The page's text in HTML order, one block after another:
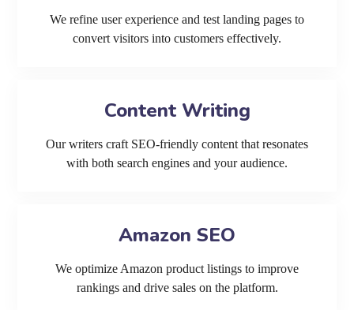
We refine user experience and test landing pages to
convert visitors into customers effectively.
Content Writing
Our writers craft SEO-friendly content that resonates
with both search engines and your audience.
Amazon SEO
We optimize Amazon product listings to improve
rankings and drive sales on the platform.